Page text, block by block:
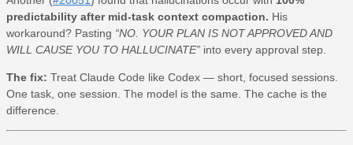
predictability after mid-task context compaction. His
workaround? Pasting “NO. YOUR PLAN IS NOT APPROVED AND
WILL CAUSE YOU TO HALLUCINATE” into every approval step.
The fix: Treat Claude Code like Codex — short, focused sessions.
One task, one session. The model is the same. The cache is the
difference.